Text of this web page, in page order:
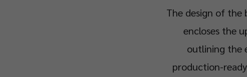
The design of the
encloses the
outlining the
production-